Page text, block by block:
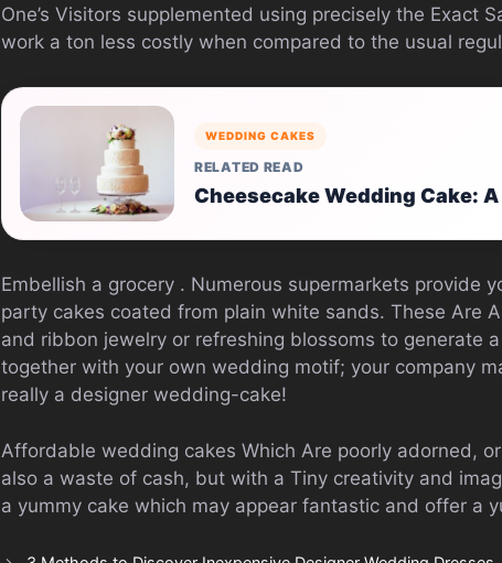
One’s Visitors supplemented using precisely the Exact
work a ton less costly when compared to the usual
WEDDING CAKES
RELATED READ
Cheesecake Wedding Cake:
Embellish a grocery . Numerous supermarkets provide
party cakes coated from plain white sands. These Are
and ribbon jewelry or refreshing blossoms to generate
together with your own wedding motif; your company
really a designer wedding-cake!
Affordable wedding cakes Which Are poorly adorned,
also a waste of cash, but with a Tiny creativity and
a yummy cake which may appear fantastic and offer a